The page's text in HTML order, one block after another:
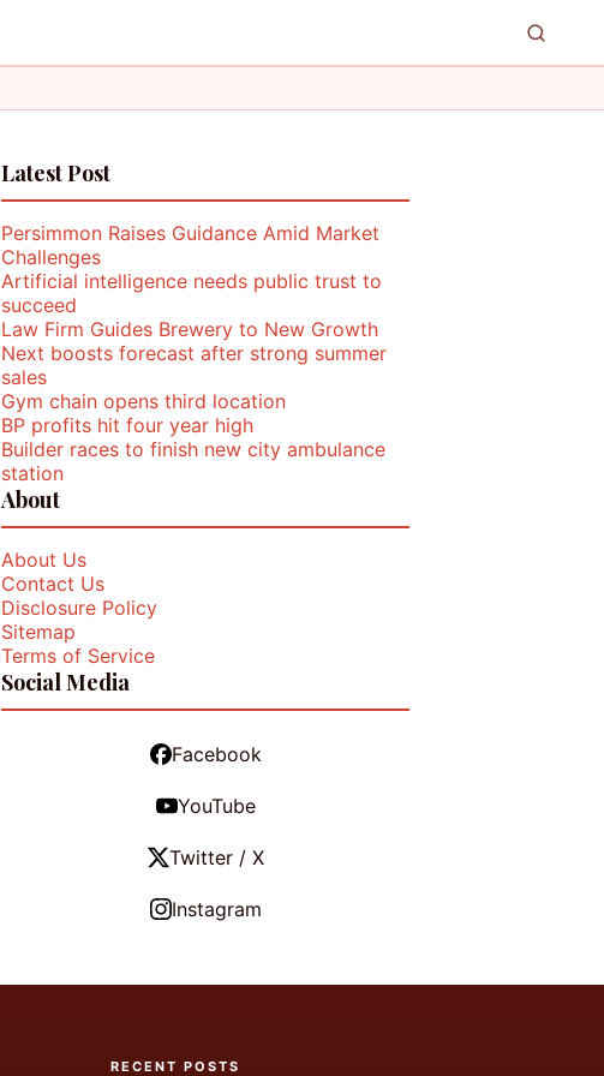
Latest Post
Persimmon Raises Guidance Amid Market
Challenges
Artificial intelligence needs public trust to
succeed
Law Firm Guides Brewery to New Growth
Next boosts forecast after strong summer
sales
Gym chain opens third location
BP profits hit four year high
Builder races to finish new city ambulance
station
About
About Us
Contact Us
Disclosure Policy
Sitemap
Terms of Service
Social Media
Facebook
YouTube
Twitter / X
Instagram
RECENT POSTS